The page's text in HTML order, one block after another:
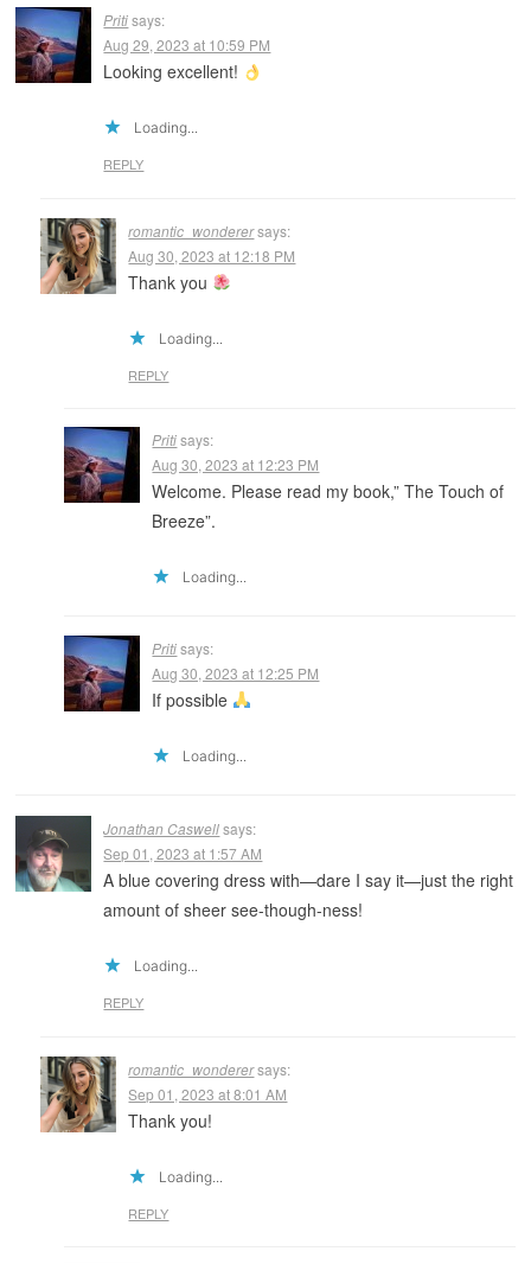
Priti says:
Aug 29, 2023 at 10:59 PM
Looking excellent!
Loading...
REPLY
romantic_wonderersays:
Aug 30, 2023 at 12:18 PM
Thank you
Loading...
REPLY
Priti says:
Aug 30, 2023 at 12:23 PM
Welcome. Please read my book,” The Touch of
Breeze”.
Loading...
Priti says:
Aug 30, 2023 at 12:25 PM
If possible
Loading...
Jonathan Caswell says:
Sep 01, 2023 at 1:57 AM
A blue covering dress with—dare I say it—just the right
amount of sheer see-though-ness!
Loading...
REPLY
romantic_wonderersays:
Sep 01, 2023 at 8:01 AM
Thank you!
Loading...
REPLY